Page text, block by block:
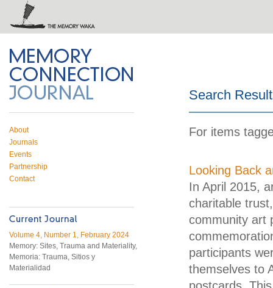
About
Journals
Events
Partnership
Contact
Volume 4, Number 1, February 2024
Memory: Sites, Trauma and Materiality,
Memoria: Trauma, Sitios y
Materialidad
Connection
feed
on Twitter
Search
For items
Looking Back
In April 2015,
charitable
community art
participants
themselves to